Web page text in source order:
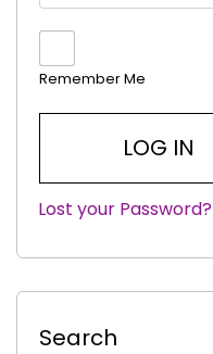
Remember Me
|
Lost your Password?
Search